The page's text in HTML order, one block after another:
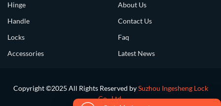
Hinge
Handle
Locks
Accessories
About Us
Contact Us
Faq
Latest News
Copyright ©2025 All Rights Reserved bySuzhou Ingesheng Lock
Co., Ltd.